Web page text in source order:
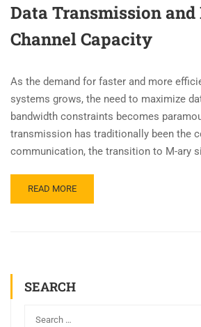
Data Transmission and
Channel Capacity
As the demand for faster and more
systems grows, the need to maximize
bandwidth constraints becomes
transmission has traditionally been the
communication, the transition to M-ary
READ MORE
SEARCH